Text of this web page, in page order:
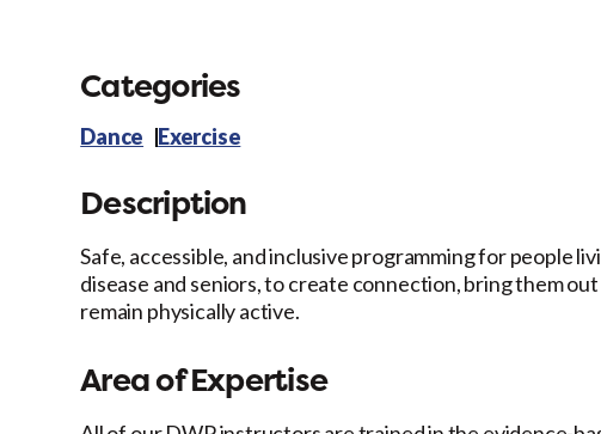
Categories
Dance Exercise
Description
Safe, accessible, and inclusive programming for people
disease and seniors, to create connection, bring them
remain physically active.
Area of Expertise